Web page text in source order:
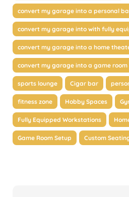
convert my garage into a personal
convert my garage into with fully
convert my garage into a home
convert my garage into a game room
sports lounge Cigar bar
fitness zone Hobby Spaces
Fully Equipped Workstations
Game Room Setup Custom